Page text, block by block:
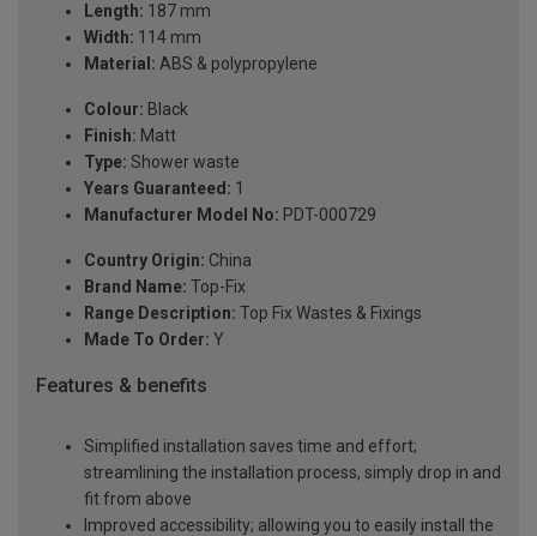
Length: 187 mm
Width: 114 mm
Material: ABS & polypropylene
Colour: Black
Finish: Matt
Type: Shower waste
Years Guaranteed: 1
Manufacturer Model No: PDT-000729
Country Origin: China
Brand Name: Top-Fix
Range Description: Top Fix Wastes & Fixings
Made To Order: Y
Features & benefits
Simplified installation saves time and effort;
streamlining the installation process, simply drop in and
fit from above
Improved accessibility; allowing you to easily install the